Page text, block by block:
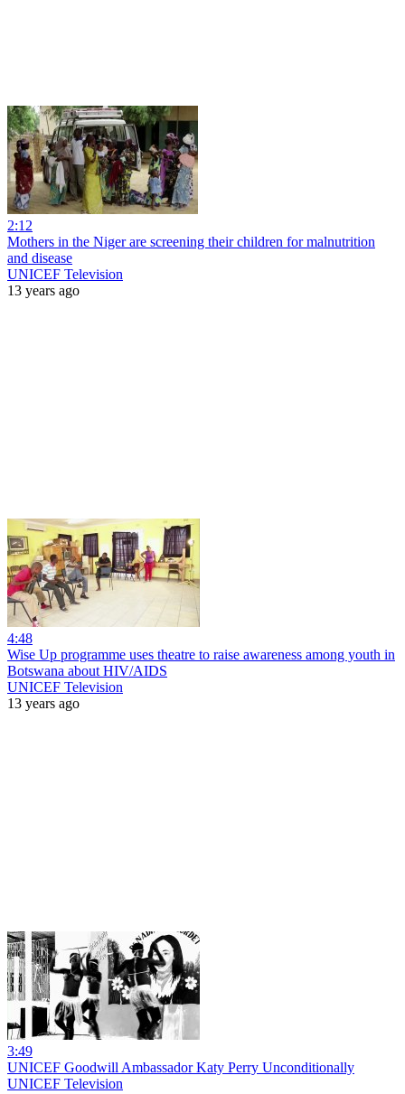
2:12
Mothers in the Niger are screening their children for malnutrition
and disease
UNICEF Television
13 years ago
4:48
Wise Up programme uses theatre to raise awareness among youth in
Botswana about HIV/AIDS
UNICEF Television
13 years ago
3:49
UNICEF Goodwill Ambassador Katy Perry Unconditionally
UNICEF Television